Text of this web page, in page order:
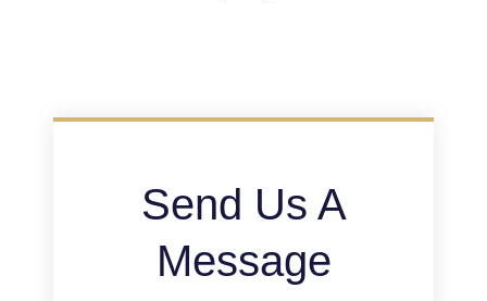
Send Us A
Message